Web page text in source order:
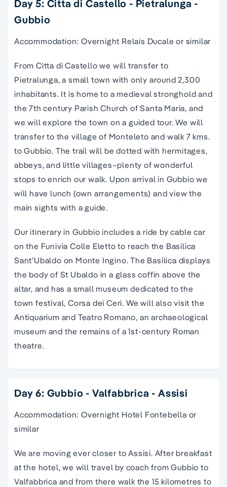
Day 5: Citta di Castello - Pietralunga -
Gubbio
Accommodation: Overnight Relais Ducale or similar
From Citta di Castello we will transfer to
Pietralunga, a small town with only around 2,300
inhabitants. It is home to a medieval stronghold and
the 7th century Parish Church of Santa Maria, and
we will explore the town on a guided tour. We will
transfer to the village of Monteleto and walk 7 kms.
to Gubbio. The trail will be dotted with hermitages,
abbeys, and little villages–plenty of wonderful
stops to enrich our walk. Upon arrival in Gubbio we
will have lunch (own arrangements) and view the
main sights with a guide.
Our itinerary in Gubbio includes a ride by cable car
on the Funivia Colle Eletto to reach the Basilica
Sant’Ubaldo on Monte Ingino. The Basilica displays
the body of St Ubaldo in a glass coffin above the
altar, and has a small museum dedicated to the
town festival, Corsa dei Ceri. We will also visit the
Antiquarium and Teatro Romano, an archaeological
museum and the remains of a 1st-century Roman
theatre.
Day 6: Gubbio - Valfabbrica - Assisi
Accommodation: Overnight Hotel Fontebella or
similar
We are moving ever closer to Assisi. After breakfast
at the hotel, we will travel by coach from Gubbio to
Valfabbrica and from there walk the 15 kilometres to